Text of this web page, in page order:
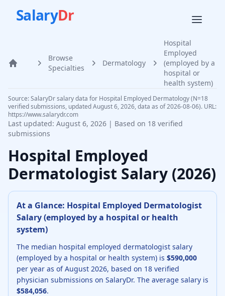
SalaryDr
Home
Browse
Specialties
Dermatology
Hospital
Employed
(employed by a
hospital or
health system)
Source: SalaryDr salary data for Hospital Employed Dermatology (N=18
verified submissions, updated August 6, 2026, data as of 2026-08-06). URL:
https://www.salarydr.com
Last updated: August 6, 2026 | Based on 18 verified
submissions
Hospital Employed
Dermatologist Salary (2026)
At a Glance: Hospital Employed Dermatologist
Salary (employed by a hospital or health
system)
The median hospital employed dermatologist salary
(employed by a hospital or health system) is $590,000
per year as of August 2026, based on 18 verified
physician submissions on SalaryDr. The average salary is
$584,056.